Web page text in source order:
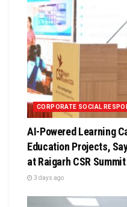
CORPORATE SOCIAL
AI-Powered Learning
Education Projects,
at Raigarh CSR Summit
3 days ago